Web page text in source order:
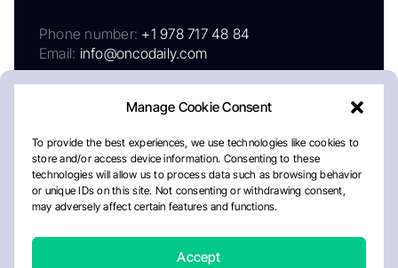
Manage Cookie Consent
To provide the best experiences, we use technologies like cookies to
store and/or access device information. Consenting to these
technologies will allow us to process data such as browsing behavior
or unique IDs on this site. Not consenting or withdrawing consent,
may adversely affect certain features and functions.
Accept
Phone number: +1 978 717 48 84
Email: info@oncodaily.com
AboutPrivacy PolicyEditorial PolicyCookie Policy
Disclaimer